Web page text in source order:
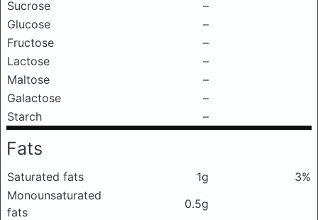
Sucrose
–
Glucose
–
Fructose
–
Lactose
–
Maltose
–
Galactose
–
Starch
–
Fats
Saturated fats 1g
3%
Monounsaturated
fats
0.5g